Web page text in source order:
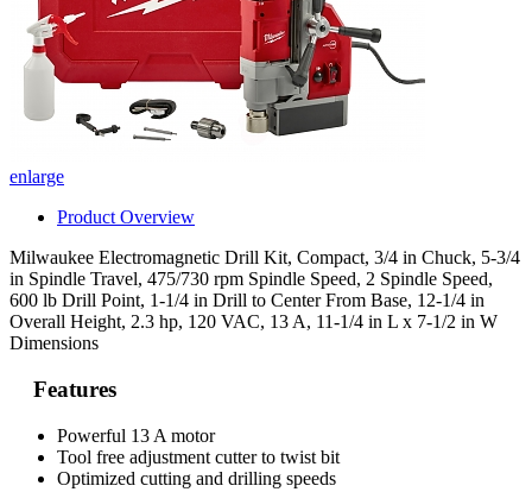
enlarge
Product Overview
Milwaukee Electromagnetic Drill Kit, Compact, 3/4 in Chuck, 5-3/4
in Spindle Travel, 475/730 rpm Spindle Speed, 2 Spindle Speed,
600 lb Drill Point, 1-1/4 in Drill to Center From Base, 12-1/4 in
Overall Height, 2.3 hp, 120 VAC, 13 A, 11-1/4 in L x 7-1/2 in W
Dimensions
Features
Powerful 13 A motor
Tool free adjustment cutter to twist bit
Optimized cutting and drilling speeds